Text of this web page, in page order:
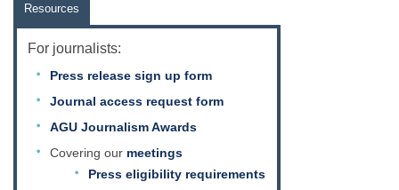
Resources
For journalists:
Press release sign up form
Journal access request form
AGU Journalism Awards
Covering our meetings
Press eligibility requirements